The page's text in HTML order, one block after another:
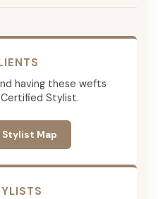
having these wefts
Stylist.
Stylist Map